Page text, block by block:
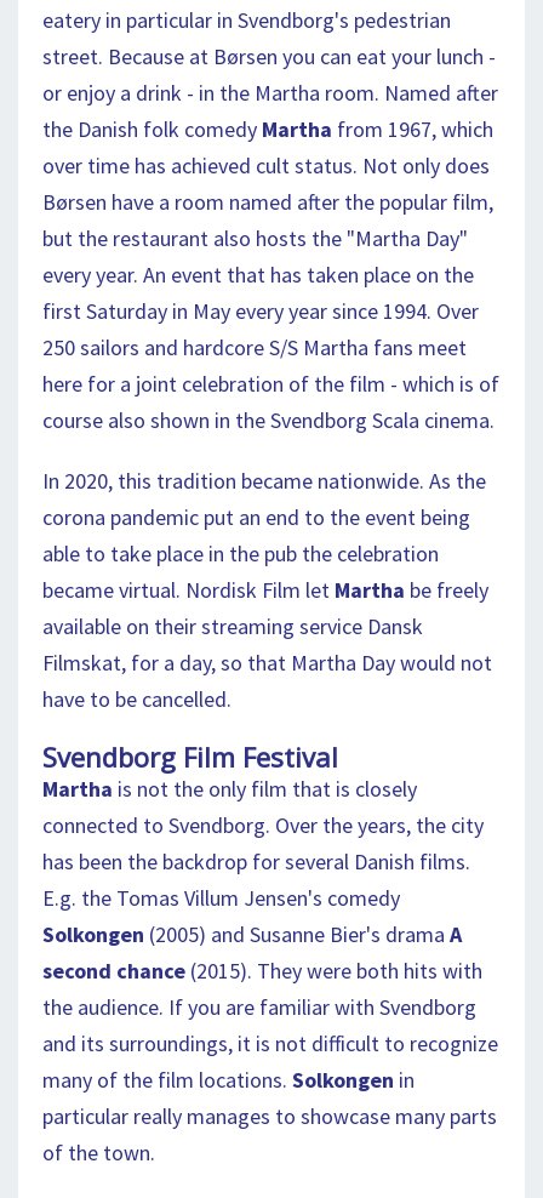
eatery in particular in Svendborg's pedestrian
street. Because at Børsen you can eat your lunch -
or enjoy a drink - in the Martha room. Named after
the Danish folk comedy Martha from 1967, which
over time has achieved cult status. Not only does
Børsen have a room named after the popular film,
but the restaurant also hosts the "Martha Day"
every year. An event that has taken place on the
first Saturday in May every year since 1994. Over
250 sailors and hardcore S/S Martha fans meet
here for a joint celebration of the film - which is of
course also shown in the Svendborg Scala cinema.
In 2020, this tradition became nationwide. As the
corona pandemic put an end to the event being
able to take place in the pub the celebration
became virtual. Nordisk Film let Martha be freely
available on their streaming service Dansk
Filmskat, for a day, so that Martha Day would not
have to be cancelled.
Svendborg Film Festival
Martha is not the only film that is closely
connected to Svendborg. Over the years, the city
has been the backdrop for several Danish films.
E.g. the Tomas Villum Jensen's comedy
Solkongen (2005) and Susanne Bier's drama A
second chance (2015). They were both hits with
the audience. If you are familiar with Svendborg
and its surroundings, it is not difficult to recognize
many of the film locations. Solkongen in
particular really manages to showcase many parts
of the town.